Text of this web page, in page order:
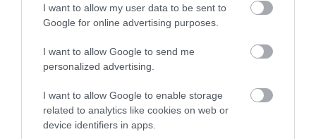
I want to allow my user data to be sent to
Google for online advertising purposes.
I want to allow Google to send me
personalized advertising.
I want to allow Google to enable storage
related to analytics like cookies on web or
device identifiers in apps.
Értékelések
4.3 5 2
3 1
2 0
1 0